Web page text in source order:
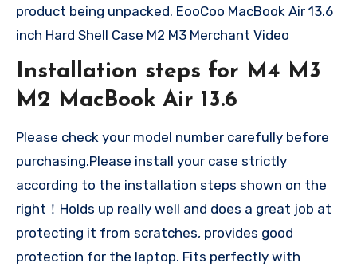
product being unpacked. EooCoo MacBook Air 13.6
inch Hard Shell Case M2 M3 Merchant Video
Installation steps for M4 M3
M2 MacBook Air 13.6
Please check your model number carefully before
purchasing.Please install your case strictly
according to the installation steps shown on the
right！Holds up really well and does a great job at
protecting it from scratches, provides good
protection for the laptop. Fits perfectly with